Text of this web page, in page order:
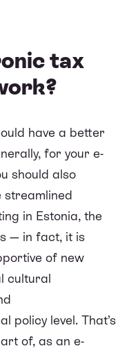
tax
have a better
for your e-
should also
streamlined
in Estonia, the
— in fact, it is
of new
cultural
policy level. That’s
of, as an e-